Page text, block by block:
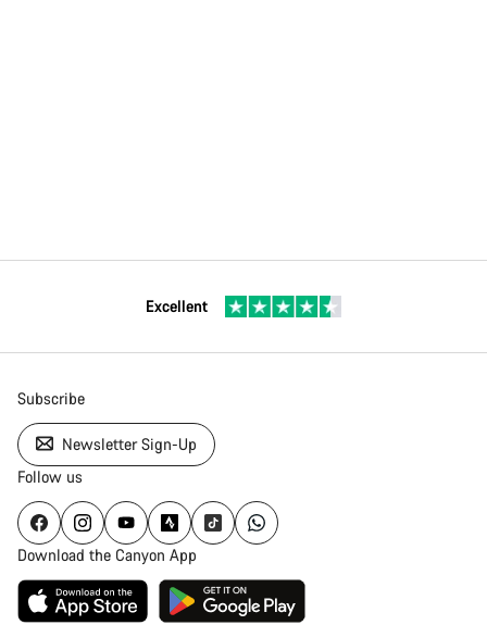
Excellent
Subscribe
Newsletter Sign-Up
Follow us
Download the Canyon App